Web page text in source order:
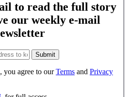
to read the full story
our weekly e-mail
you agree to ourTerms and Privacy